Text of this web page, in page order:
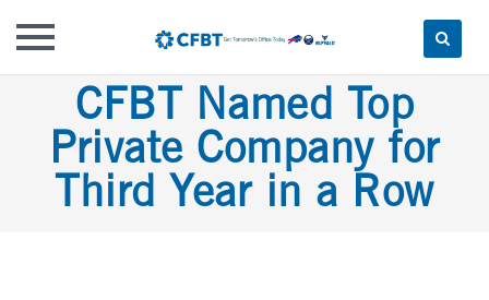
content
CFBT Named Top
Private Company for
Third Year in a Row